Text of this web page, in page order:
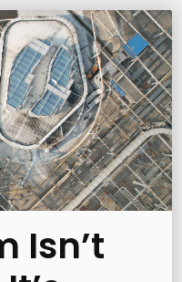
Isn’t